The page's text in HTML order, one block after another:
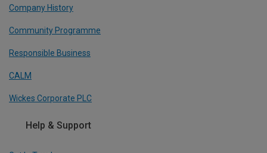
Company History
Community Programme
Responsible Business
CALM
Wickes Corporate PLC
Help & Support